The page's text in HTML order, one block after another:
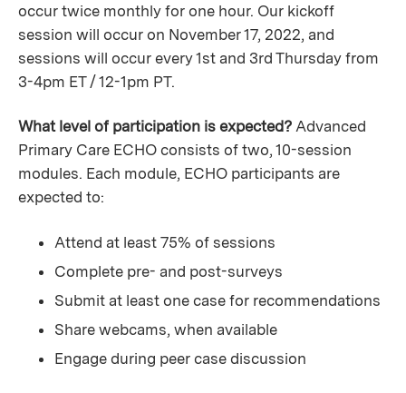
occur twice monthly for one hour. Our kickoff
session will occur on November 17, 2022, and
sessions will occur every 1st and 3rd Thursday from
3-4pm ET / 12-1pm PT.
What level of participation is expected? Advanced
Primary Care ECHO consists of two, 10-session
modules. Each module, ECHO participants are
expected to:
Attend at least 75% of sessions
Complete pre- and post-surveys
Submit at least one case for recommendations
Share webcams, when available
Engage during peer case discussion